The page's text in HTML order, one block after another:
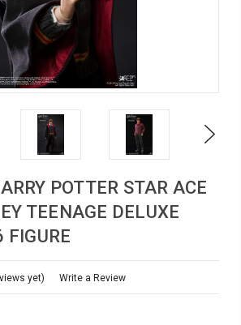
Next
POTTER STAR ACE
TEENAGE DELUXE
FIGURE
yet) Write a Review